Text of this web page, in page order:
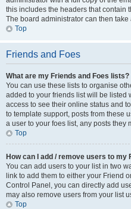
this includes the headers that contain
The board administrator can then take
Top
Friends and Foes
What are my Friends and Foes lists?
You can use these lists to organise
added to your friends list will be listed
access to see their online status and
to template support, posts from these
a user to your foes list, any posts they
Top
How can I add / remove users to my
You can add users to your list in two
link to add them to either your Friend
Control Panel, you can directly add
may also remove users from your list
Top